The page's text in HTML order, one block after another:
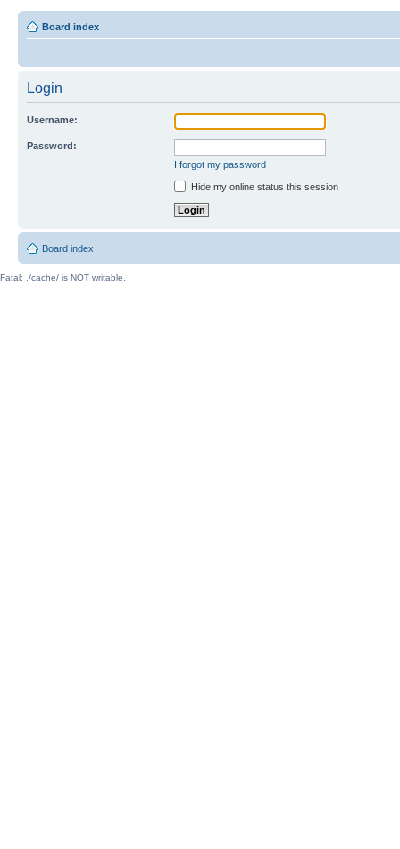
Board index
Login
Username:
Password:
I forgot my password
Hide my online status this session
Board index
Fatal: ./cache/ is NOT writable.